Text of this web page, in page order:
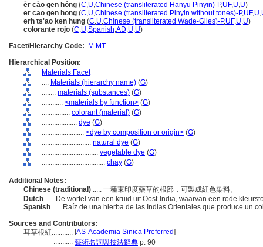
ěr cǎo gēn hóng (C,U,Chinese (transliterated Hanyu Pinyin)-P,UF,U,U)
er cao gen hong (C,U,Chinese (transliterated Pinyin without tones)-P,UF,U,
erh ts'ao ken hung (C,U,Chinese (transliterated Wade-Giles)-P,UF,U,U)
colorante rojo (C,U,Spanish,AD,U,U)
Facet/Hierarchy Code:
M.MT
Hierarchical Position:
Materials Facet
.... Materials (hierarchy name) (G)
........ materials (substances) (G)
............ <materials by function> (G)
................ colorant (material) (G)
.................... dye (G)
........................ <dye by composition or origin> (G)
............................ natural dye (G)
................................ vegetable dye (G)
.................................... chay (G)
Additional Notes:
Chinese (traditional) ..... 一種東印度藥草的根部，可製成紅色染料。
Dutch ..... De wortel van een kruid uit Oost-India, waarvan een rode
Spanish ..... Raíz de una hierba de las Indias Orientales que produce un
Sources and Contributors:
耳草根紅............ [AS-Academia Sinica Preferred]
........... 藝術名詞與技法辭典 p. 90